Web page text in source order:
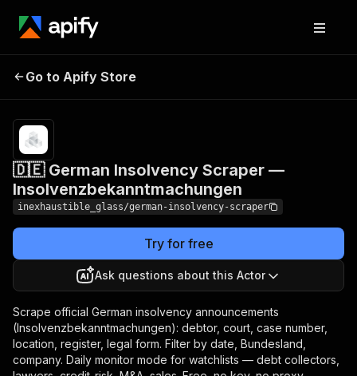
Scraper —
Insolvenzbekanntmachungen
results
Go to Apify Store
🇩🇪 German Insolvency Scraper —
Insolvenzbekanntmachungen
inexhaustible_glass/german-insolvency-scraper
Try for free
Ask questions about this Actor
Scrape official German insolvency announcements
(Insolvenzbekanntmachungen): debtor, court, case number,
location, register, legal form. Filter by date, Bundesland,
company. Daily monitor mode for watchlists — debt collectors,